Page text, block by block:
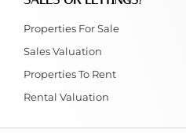
Properties For Sale
Sales Valuation
Properties To Rent
Rental Valuation